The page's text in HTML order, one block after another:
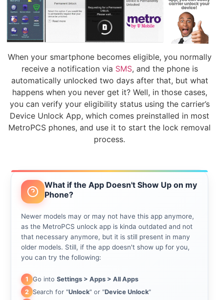
When your smartphone becomes eligible, you normally
receive a notification via SMS, and the phone is
automatically unlocked two days after that, but what
happens when you never get it? Well, in those cases,
you can verify your eligibility status using the carrier’s
Device Unlock App, which comes preinstalled in most
MetroPCS phones, and use it to start the lock removal
process.
What if the App Doesn't Show Up on my
Phone?
Newer models may or may not have this app anymore,
as the MetroPCS unlock app is kinda outdated and not
that necessary anymore, but it is still present in many
older models. Still, if the app doesn't show up for you,
you can try the following:
1 Go into Settings > Apps > All Apps
2 Search for "Unlock" or "Device Unlock"